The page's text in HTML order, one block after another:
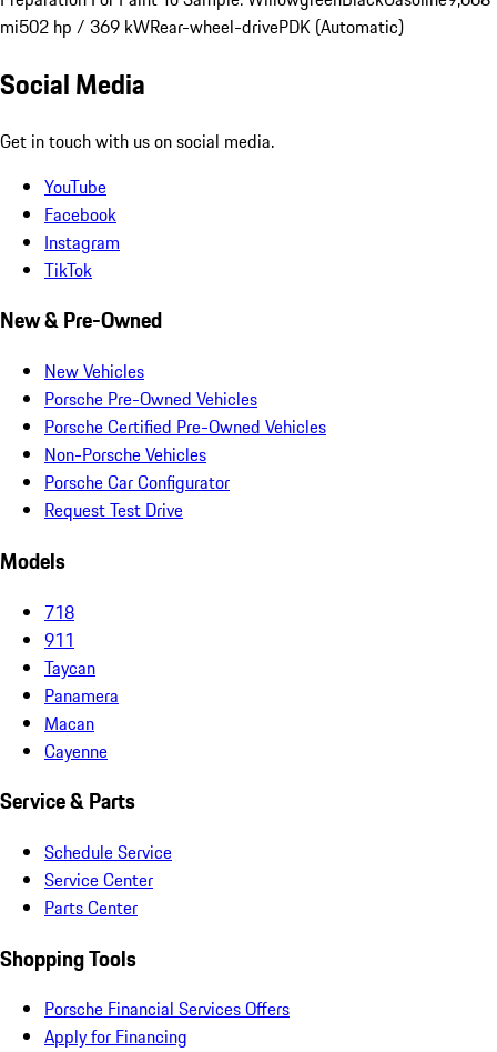
mi502 hp / 369 kWRear-wheel-drivePDK (Automatic)
Social Media
Get in touch with us on social media.
YouTube
Facebook
Instagram
TikTok
New & Pre-Owned
New Vehicles
Porsche Pre-Owned Vehicles
Porsche Certified Pre-Owned Vehicles
Non-Porsche Vehicles
Porsche Car Configurator
Request Test Drive
Models
718
911
Taycan
Panamera
Macan
Cayenne
Service & Parts
Schedule Service
Service Center
Parts Center
Shopping Tools
Porsche Financial Services Offers
Apply for Financing